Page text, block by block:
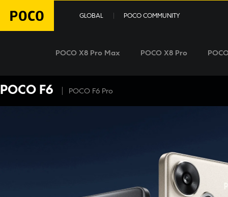
GLOBAL POCO COMMUNITY
POCO X8 Pro Max POCO X8 Pro
POCO F6 POCO F6 Pro